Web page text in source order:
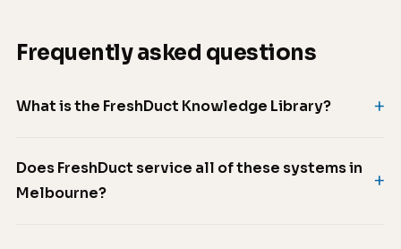
Frequently asked questions
What is the FreshDuct Knowledge Library?
Does FreshDuct service all of these systems in
Melbourne?